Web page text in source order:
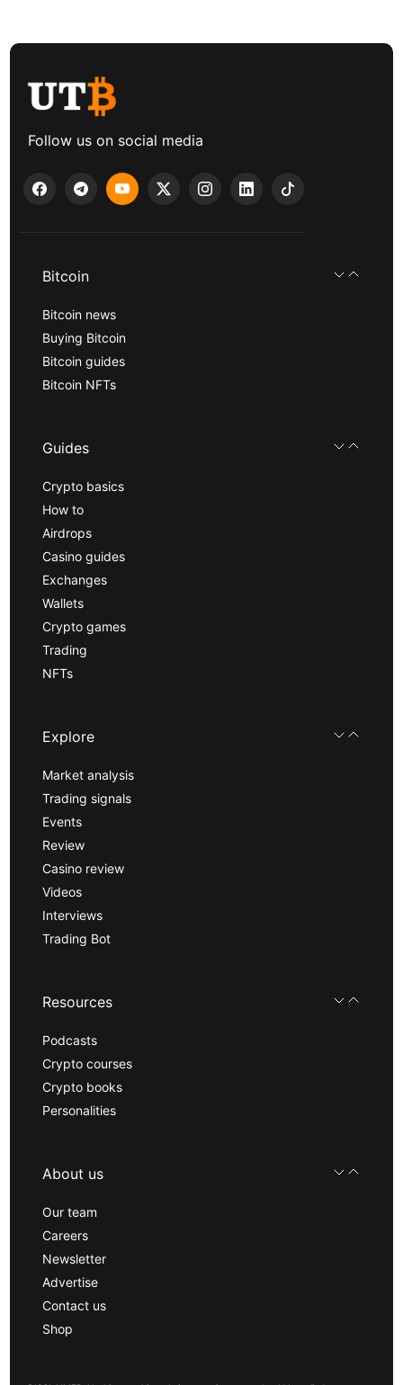
Follow us on social media
Bitcoin
Bitcoin news
Buying Bitcoin
Bitcoin guides
Bitcoin NFTs
Guides
Crypto basics
How to
Airdrops
Casino guides
Exchanges
Wallets
Crypto games
Trading
NFTs
Explore
Market analysis
Trading signals
Events
Review
Casino review
Videos
Interviews
Trading Bot
Resources
Podcasts
Crypto courses
Crypto books
Personalities
About us
Our team
Careers
Newsletter
Advertise
Contact us
Shop